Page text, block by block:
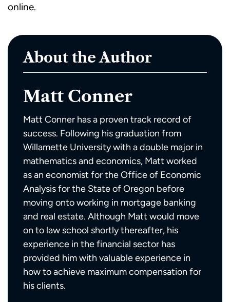
online.
About the Author
Matt Conner
Matt Conner has a proven track record of
success. Following his graduation from
Willamette University with a double major in
mathematics and economics, Matt worked
as an economist for the Office of Economic
Analysis for the State of Oregon before
moving onto working in mortgage banking
and real estate. Although Matt would move
on to law school shortly thereafter, his
experience in the financial sector has
provided him with valuable experience in
how to achieve maximum compensation for
his clients.